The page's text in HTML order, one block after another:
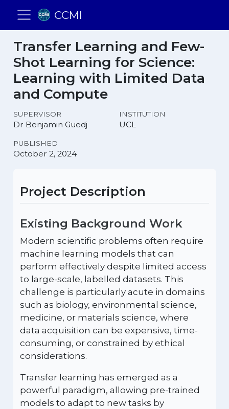
CCMI
Transfer Learning and Few-
Shot Learning for Science:
Learning with Limited Data
and Compute
SUPERVISOR INSTITUTION
Dr Benjamin Guedj UCL
PUBLISHED
October 2, 2024
Project Description
Existing Background Work
Modern scientific problems often require
machine learning models that can
perform effectively despite limited access
to large-scale, labelled datasets. This
challenge is particularly acute in domains
such as biology, environmental science,
medicine, or materials science, where
data acquisition can be expensive, time-
consuming, or constrained by ethical
considerations.
Transfer learning has emerged as a
powerful paradigm, allowing pre-trained
models to adapt to new tasks by